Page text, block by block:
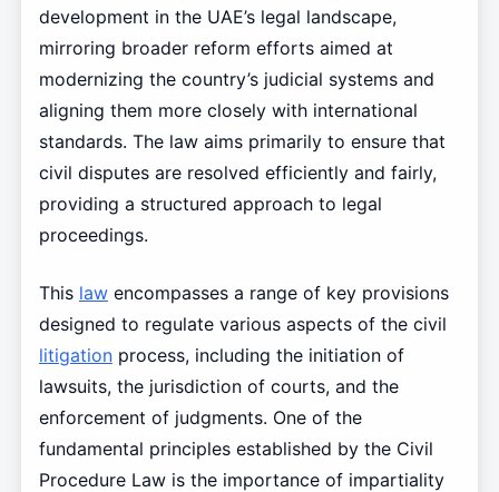
development in the UAE’s legal landscape,
mirroring broader reform efforts aimed at
modernizing the country’s judicial systems and
aligning them more closely with international
standards. The law aims primarily to ensure that
civil disputes are resolved efficiently and fairly,
providing a structured approach to legal
proceedings.
This lawencompasses a range of key provisions
designed to regulate various aspects of the civil
litigationprocess, including the initiation of
lawsuits, the jurisdiction of courts, and the
enforcement of judgments. One of the
fundamental principles established by the Civil
Procedure Law is the importance of impartiality